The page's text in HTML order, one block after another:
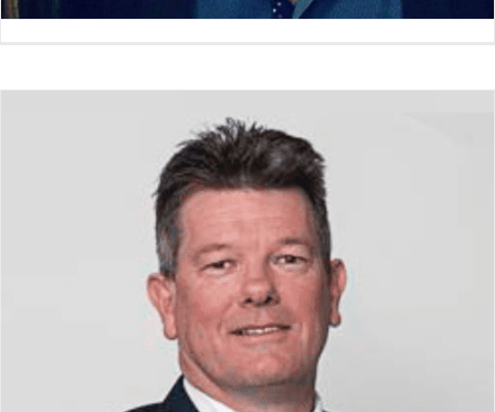
Jason Clarke
Board Member